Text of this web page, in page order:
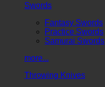
Swords
Fantasy Swords
Practice Swords
Samurai Swords
more...
Throwing Knives